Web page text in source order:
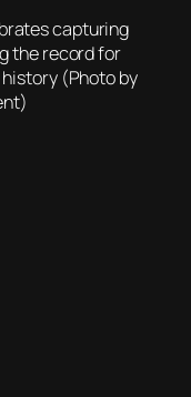
capturing
the record for
(Photo by